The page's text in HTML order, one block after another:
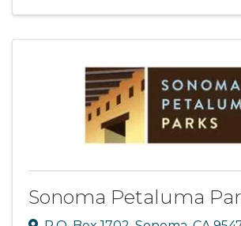
Sonoma Petaluma